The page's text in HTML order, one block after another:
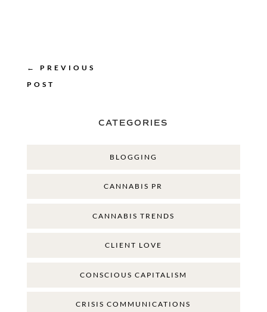
←
PREVIOUS
POST
CATEGORIES
BLOGGING
CANNABIS PR
CANNABIS TRENDS
CLIENT LOVE
CONSCIOUS CAPITALISM
CRISIS COMMUNICATIONS